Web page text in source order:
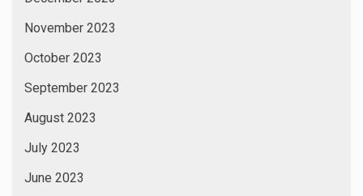
November 2023
October 2023
September 2023
August 2023
July 2023
June 2023